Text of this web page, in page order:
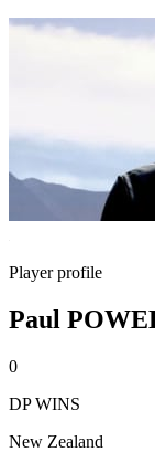
Player profile
Paul
0
DP WINS
New Zealand